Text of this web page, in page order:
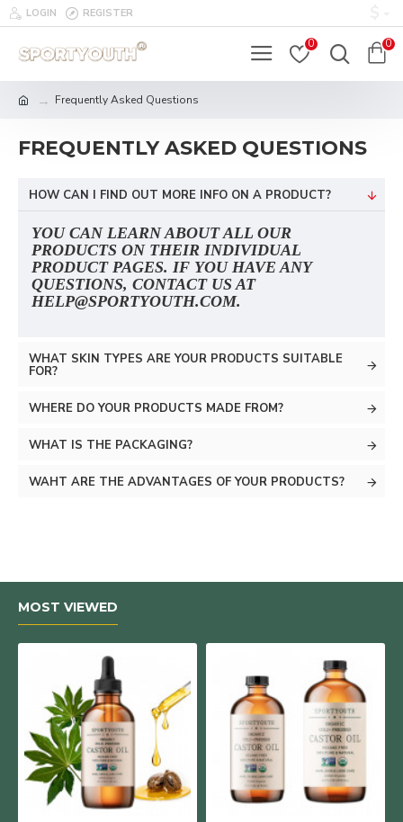
LOGIN REGISTER
0 0
Frequently Asked Questions
FREQUENTLY ASKED QUESTIONS
HOW CAN I FIND OUT MORE INFO ON A PRODUCT?
YOU CAN LEARN ABOUT ALL OUR
PRODUCTS ON THEIR INDIVIDUAL
PRODUCT PAGES. IF YOU HAVE ANY
QUESTIONS, CONTACT US AT
HELP@SPORTYOUTH.COM.
WHAT SKIN TYPES ARE YOUR PRODUCTS SUITABLE
FOR?
WHERE DO YOUR PRODUCTS MADE FROM?
WHAT IS THE PACKAGING?
WAHT ARE THE ADVANTAGES OF YOUR PRODUCTS?
MOST VIEWED